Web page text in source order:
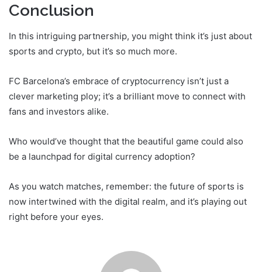
Conclusion
In this intriguing partnership, you might think it’s just about
sports and crypto, but it’s so much more.
FC Barcelona’s embrace of cryptocurrency isn’t just a
clever marketing ploy; it’s a brilliant move to connect with
fans and investors alike.
Who would’ve thought that the beautiful game could also
be a launchpad for digital currency adoption?
As you watch matches, remember: the future of sports is
now intertwined with the digital realm, and it’s playing out
right before your eyes.